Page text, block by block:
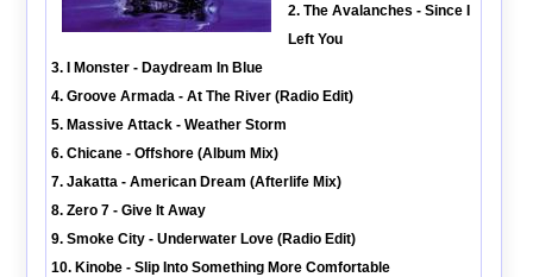
2. The Avalanches - Since I
Left You
3. I Monster - Daydream In Blue
4. Groove Armada - At The River (Radio Edit)
5. Massive Attack - Weather Storm
6. Chicane - Offshore (Album Mix)
7. Jakatta - American Dream (Afterlife Mix)
8. Zero 7 - Give It Away
9. Smoke City - Underwater Love (Radio Edit)
10. Kinobe - Slip Into Something More Comfortable